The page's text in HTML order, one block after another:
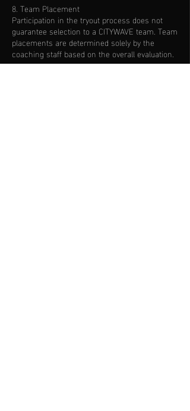
8. Team Placement
Participation in the tryout process does not
guarantee selection to a CITYWAVE team. Team
placements are determined solely by the
coaching staff based on the overall evaluation.